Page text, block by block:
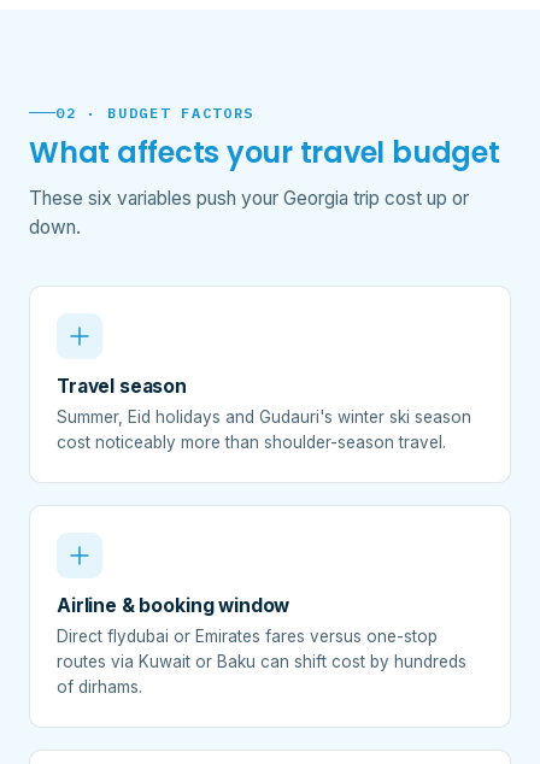
02 · BUDGET FACTORS
What affects your travel budget
These six variables push your Georgia trip cost up or
down.
Travel season
Summer, Eid holidays and Gudauri's winter ski season
cost noticeably more than shoulder-season travel.
Airline & booking window
Direct flydubai or Emirates fares versus one-stop
routes via Kuwait or Baku can shift cost by hundreds
of dirhams.